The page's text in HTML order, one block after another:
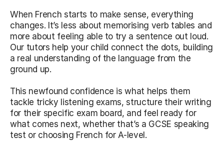
When French starts to make sense, everything
changes. It’s less about memorising verb tables and
more about feeling able to try a sentence out loud.
Our tutors help your child connect the dots, building
a real understanding of the language from the
ground up.
This newfound confidence is what helps them
tackle tricky listening exams, structure their writing
for their specific exam board, and feel ready for
what comes next, whether that’s a GCSE speaking
test or choosing French for A-level.